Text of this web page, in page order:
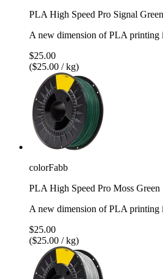
PLA High Speed Pro Signal Green
A new dimension of PLA printing
$25.00
($25.00 / kg)
colorFabb
PLA High Speed Pro Moss Green
A new dimension of PLA printing
$25.00
($25.00 / kg)